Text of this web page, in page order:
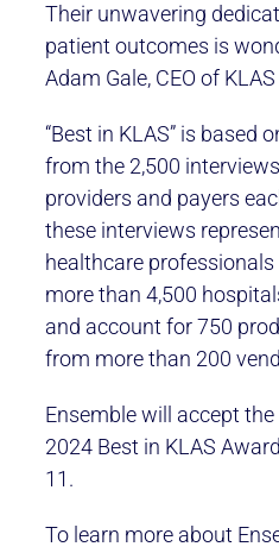
Their unwavering
patient outcomes is
Adam Gale, CEO of
“Best in KLAS” is based
from the 2,500
providers and payers
these interviews
healthcare
more than 4,500
and account for 750
from more than 200
Ensemble will accept
2024 Best in KLAS
11.
To learn more about